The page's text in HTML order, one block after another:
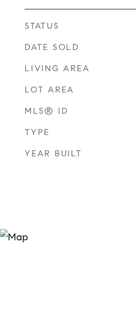
STATUS
DATE SOLD
LIVING AREA
LOT AREA
MLS® ID
TYPE
YEAR BUILT